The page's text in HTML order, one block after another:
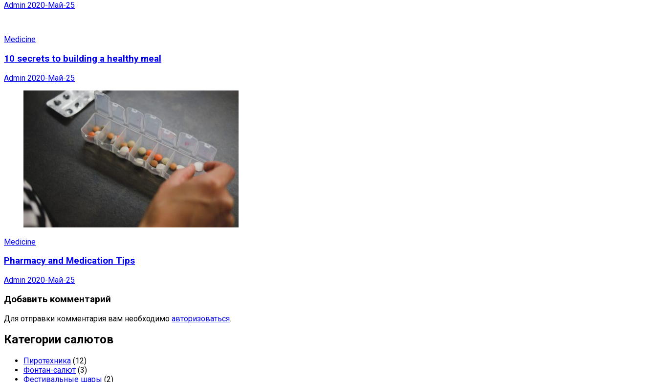
Admin 2020-Май-25
Medicine
10 secrets to building a healthy meal
Admin 2020-Май-25
Medicine
Pharmacy and Medication Tips
Admin 2020-Май-25
Добавить комментарий
Для отправки комментария вам необходимо авторизоваться.
Категории салютов
Пиротехника (12)
Фонтан-салют (3)
Фестивальные шары (2)